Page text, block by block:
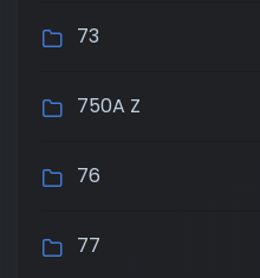
73
750A Z
76
77